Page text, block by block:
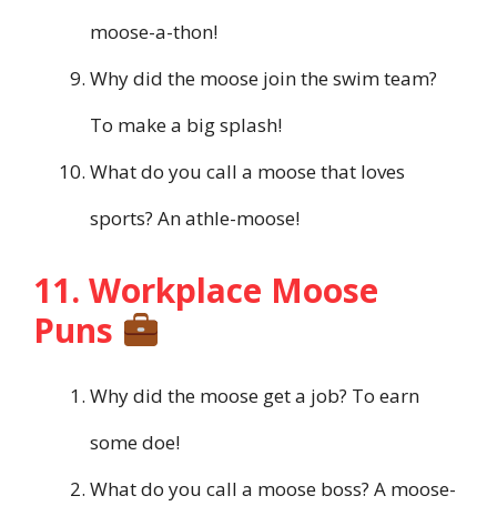
moose-a-thon!
Why did the moose join the swim team?
To make a big splash!
What do you call a moose that loves
sports? An athle-moose!
11. Workplace Moose
Puns
Why did the moose get a job? To earn
some doe!
What do you call a moose boss? A moose-